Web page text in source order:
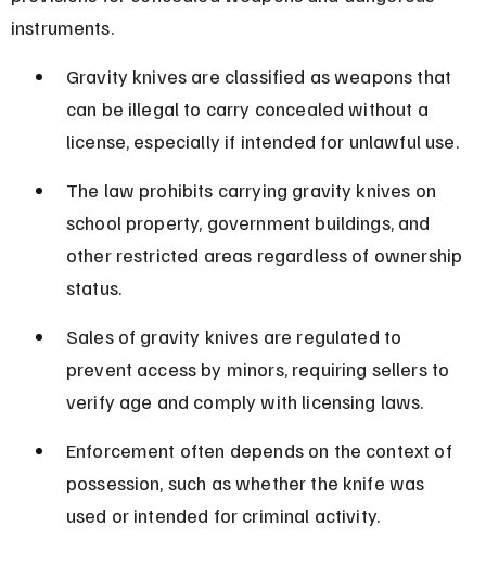
instruments.
Gravity knives are classified as weapons that
can be illegal to carry concealed without a
license, especially if intended for unlawful use.
The law prohibits carrying gravity knives on
school property, government buildings, and
other restricted areas regardless of ownership
status.
Sales of gravity knives are regulated to
prevent access by minors, requiring sellers to
verify age and comply with licensing laws.
Enforcement often depends on the context of
possession, such as whether the knife was
used or intended for criminal activity.